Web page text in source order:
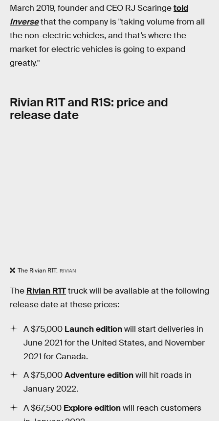
March 2019, founder and CEO RJ Scaringetold
Inversethat the company is "taking volume from all
the non-electric vehicles, and that’s where the
market for electric vehicles is going to expand
greatly."
Rivian R1T and R1S: price and
release date
The Rivian R1T. RIVIAN
The Rivian R1Ttruck will be available at the following
release date at these prices:
A $75,000 Launch editionwill start deliveries in
June 2021 for the United States, and November
2021 for Canada.
A $75,000Adventure editionwill hit roads in
January 2022.
A $67,500 Explore editionwill reach customers